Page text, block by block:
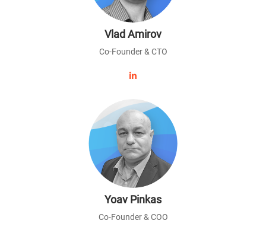
Vlad Amirov
Co-Founder & CTO
Yoav Pinkas
Co-Founder & COO